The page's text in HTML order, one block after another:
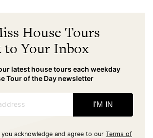
House Tours
to Your Inbox
latest house tours each weekday
Tour of the Day newsletter
I'M IN
acknowledge and agree to our Terms of